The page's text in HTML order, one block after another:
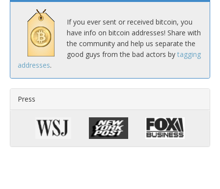
If you ever sent or received bitcoin, you
have info on bitcoin addresses! Share with
the community and help us separate the
good guys from the bad actors by tagging
addresses.
Press